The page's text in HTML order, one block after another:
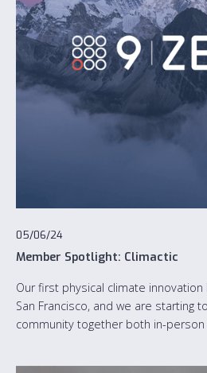
05/06/24
Member Spotlight: Climactic
Our first physical climate
San Francisco, and we are starting
community together both in-person